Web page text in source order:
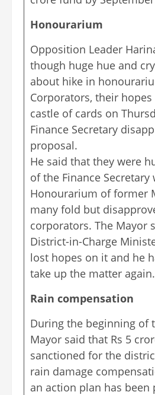
Honourarium
Opposition Leader
though huge hue and
about hike in
Corporators, their
castle of cards on
Finance Secretary
proposal.
He said that they were
of the Finance
Honourarium of former
many fold but
corporators. The Mayor
District-in-Charge
lost hopes on it and he
take up the matter again.
Rain compensation
During the beginning of
Mayor said that Rs 5
sanctioned for the
rain damage
an action plan has been